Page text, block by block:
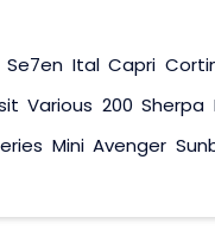
Se7en Ital Capri
Various 200 Sherpa
Mini Avenger